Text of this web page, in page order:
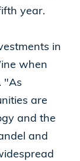
year.
in
when
"As
are
and the
and